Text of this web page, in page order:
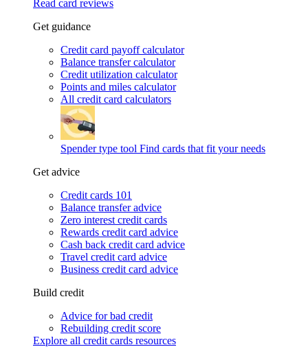
Read card reviews
Get guidance
Credit card payoff calculator
Balance transfer calculator
Credit utilization calculator
Points and miles calculator
All credit card calculators
Spender type tool Find cards that fit your needs
Get advice
Credit cards 101
Balance transfer advice
Zero interest credit cards
Rewards credit card advice
Cash back credit card advice
Travel credit card advice
Business credit card advice
Build credit
Advice for bad credit
Rebuilding credit score
Explore all credit cards resources